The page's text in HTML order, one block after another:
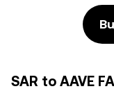
SAR to AAVE